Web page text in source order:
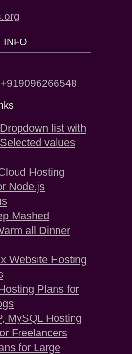
INFO
list with
values
Hosting
Node.js
Mashed
all Dinner
Website Hosting
Plans for
MySQL Hosting
Freelancers
for Large